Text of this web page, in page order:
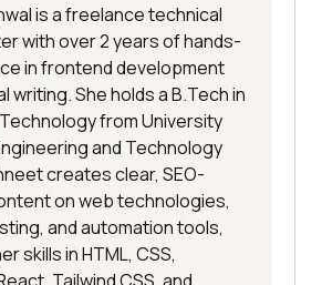
is a freelance technical
with over 2 years of hands-
in frontend development
writing. She holds a B.Tech in
from University
and Technology
creates clear, SEO-
on web technologies,
and automation tools,
skills in HTML, CSS,